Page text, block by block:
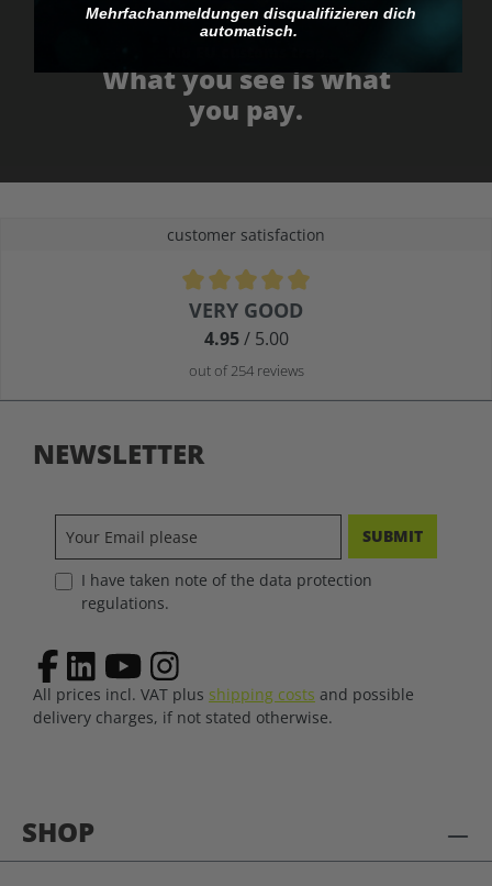
What you see is what
you pay.
customer satisfaction
Average rating of 4.9 out of 5 stars
VERY GOOD
4.95/ 5.00
out of 254 reviews
SHOP
NEWSLETTER
SUBMIT
I have taken note of the data protection
regulations.
All prices incl. VAT plus shipping costs and possible
delivery charges, if not stated otherwise.
Mehrfachanmeldungen disqualifizieren dich
automatisch.